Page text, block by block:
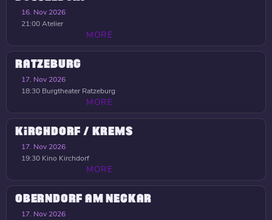
16. Nov 2026
21:00Atelier
MORE
RATZEBURG
17. Nov 2026
18:30 Burgtheater Ratzeburg
MORE
KIRCHDORF / KREMS
17. Nov 2026
19:30 Kino Kirchdorf
MORE
OBERNDORF AM NECKAR
17. Nov 2026